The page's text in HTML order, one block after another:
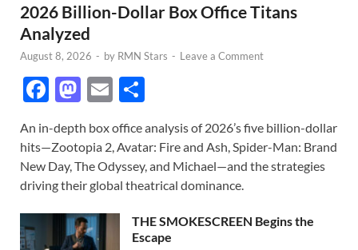
2026 Billion-Dollar Box Office Titans
Analyzed
August 8, 2026 - by RMN Stars - Leave a Comment
F
e
b
o
o
k
M
to
d
o
n
E
ail ar
e
An in-depth box office analysis of 2026’s five billion-dollar
hits—Zootopia 2, Avatar: Fire and Ash, Spider-Man: Brand
New Day, The Odyssey, and Michael—and the strategies
driving their global theatrical dominance.
THE SMOKESCREEN Begins the
Escape